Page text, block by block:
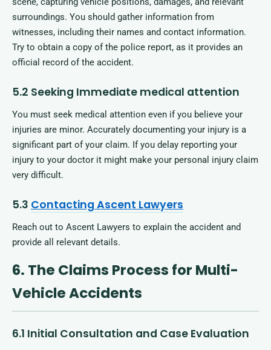
surroundings. You should gather information from
witnesses, including their names and contact information.
Try to obtain a copy of the police report, as it provides an
official record of the accident.
5.2 Seeking Immediate medical attention
You must seek medical attention even if you believe your
injuries are minor. Accurately documenting your injury is a
significant part of your claim. If you delay reporting your
injury to your doctor it might make your personal injury claim
very difficult.
5.3 Contacting Ascent Lawyers
Reach out to Ascent Lawyers to explain the accident and
provide all relevant details.
6. The Claims Process for Multi-
Vehicle Accidents
6.1 Initial Consultation and Case Evaluation